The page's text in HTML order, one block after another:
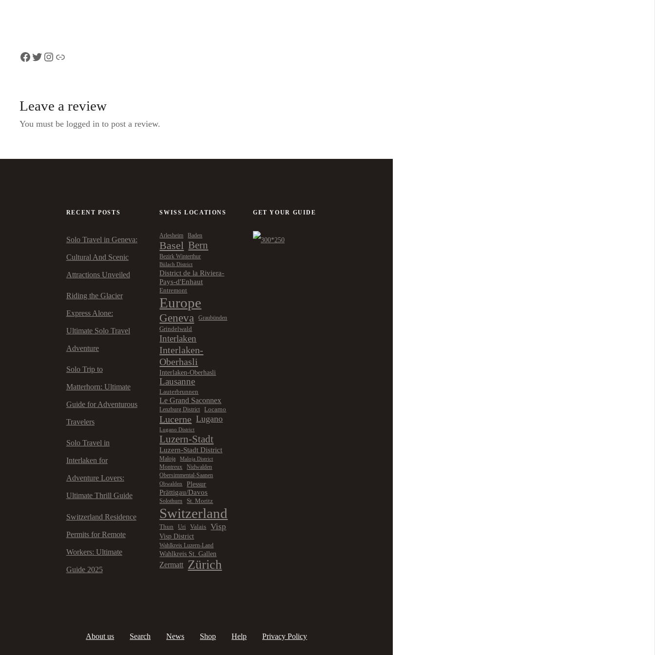
Facebook Twitter Instagram Link
Leave a review
You must be logged in to post a review.
RECENT POSTS
Solo Travel in Geneva:
Cultural And Scenic
Attractions Unveiled
Riding the Glacier
Express Alone:
Ultimate Solo Travel
Adventure
Solo Trip to
Matterhorn: Ultimate
Guide for Adventurous
Travelers
Solo Travel in
Interlaken for
Adventure Lovers:
Ultimate Thrill Guide
Switzerland Residence
Permits for Remote
Workers: Ultimate
Guide 2025
SWISS LOCATIONS
Arlesheim Baden
Basel Bern
Bezirk Winterthur
Bülach District
District de la Riviera-
Pays-d'Enhaut
Entremont
Europe
Geneva
Graubünden
Grindelwald
Interlaken
Interlaken-
Oberhasli
Interlaken-Oberhasli
Lausanne
Lauterbrunnen
Le Grand Saconnex
Lenzburg District Locarno
Lucerne Lugano
Lugano District
Luzern-Stadt
Luzern-Stadt District
Maloja Maloja District
Montreux
Nidwalden
Obersimmental-Saanen
Obwalden
Plessur
Prättigau/Davos
Solothurn St. Moritz
Switzerland
Thun Uri Valais Visp
Visp District
Wahlkreis Luzern-Land
Wahlkreis St. Gallen
Zermatt Zürich
GET YOUR GUIDE
About us Search News Shop Help Privacy Policy